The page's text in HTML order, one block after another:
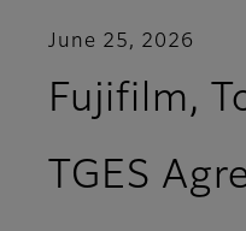
June 25, 2026
Fujifilm,
TGES